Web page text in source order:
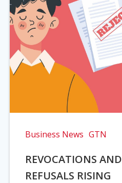
Business News GTN
REVOCATIONS AND
REFUSALS RISING